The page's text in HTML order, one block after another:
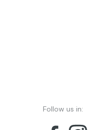
Follow us in: